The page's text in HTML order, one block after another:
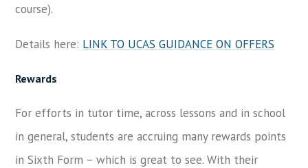
course).
Details here: LINK TO UCAS GUIDANCE ON OFFERS
Rewards
For efforts in tutor time, across lessons and in school
in general, students are accruing many rewards points
in Sixth Form – which is great to see. With their